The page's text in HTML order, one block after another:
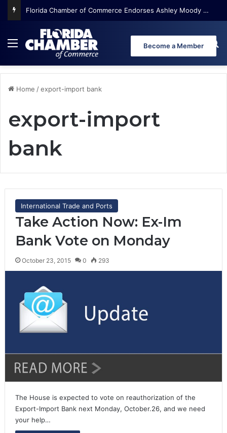
Florida Chamber of Commerce Endorses Ashley Moody for U.S. Senate
Menu Become a Member
Home /export-import bank
export-import
bank
International Trade and Ports
Take Action Now: Ex-Im
Bank Vote on Monday
October 23, 2015 0 293
The House is expected to vote on reauthorization of the
Export-Import Bank next Monday, October.26, and we need
your help…